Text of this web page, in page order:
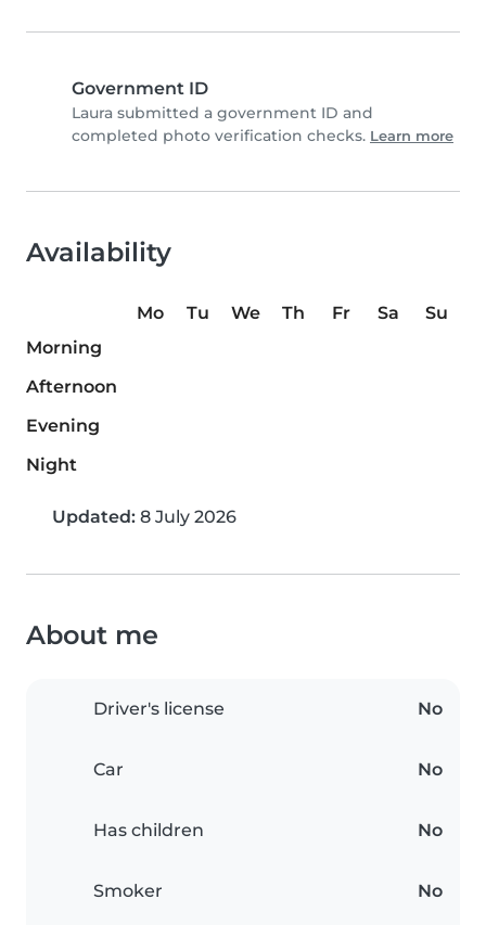
Government ID
Laura submitted a government ID and
completed photo verification checks. Learn more
Availability
Mo Tu We Th Fr Sa
Su
Morning
Afternoon
Evening
Night
Updated: 8 July 2026
About me
Driver's license No
Car No
Has children No
Smoker No